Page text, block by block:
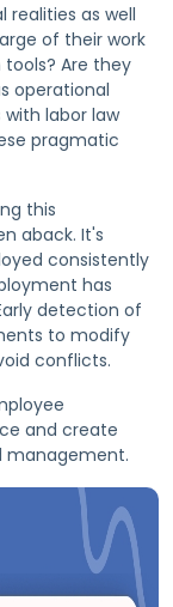
realities as well
of their work
Are they
operational
labor law
pragmatic
this
aback. It's
consistently
has
detection of
to modify
conflicts.
and create
management.